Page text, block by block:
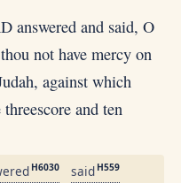
answered and said, O
not have mercy on
against which
and ten
H6030 said H559